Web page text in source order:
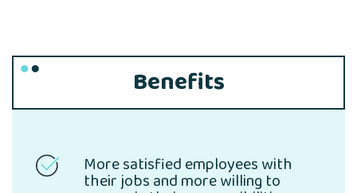
Benefits
More satisfied employees with
their jobs and more willing to